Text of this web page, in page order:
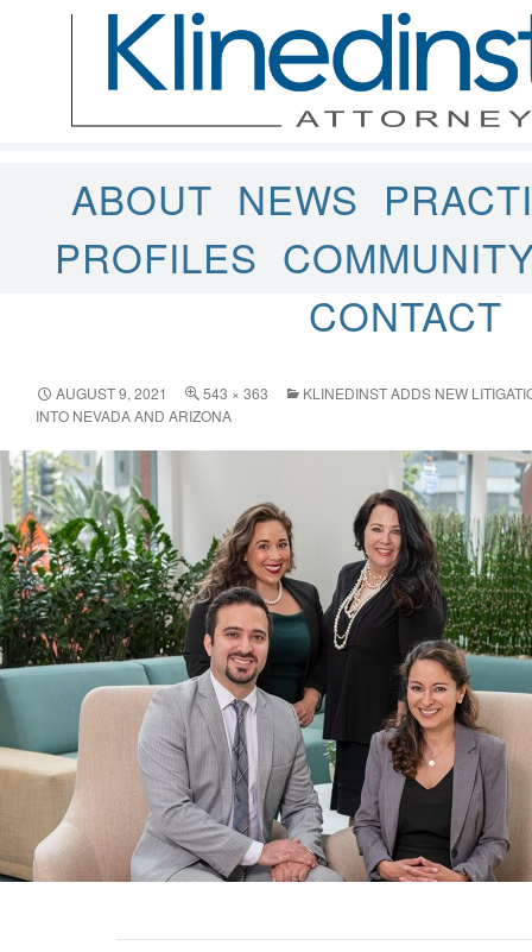
ABOUT NEWS
PROFILES
CONTACT
AUGUST 9, 2021 543 × 363
KLINEDINST ADDS NEW
INTO NEVADA AND ARIZONA